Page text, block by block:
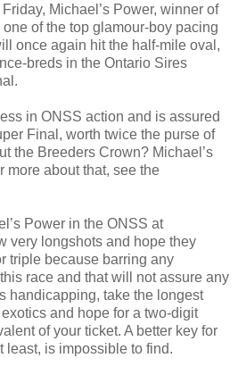
Michael’s Power, winner of
of the top glamour-boy pacing
once again hit the half-mile oval,
breds in the Ontario Sires
in ONSS action and is assured
Final, worth twice the purse of
the Breeders Crown? Michael’s
more about that, see the
Power in the ONSS at
very longshots and hope they
triple because barring any
race and that will not assure any
handicapping, take the longest
and hope for a two-digit
of your ticket. A better key for
least, is impossible to find.